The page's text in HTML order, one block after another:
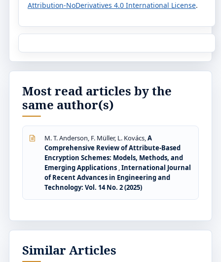
Attribution-NoDerivatives 4.0 International License.
Most read articles by the
same author(s)
M. T. Anderson, F. Müller, L. Kovács,A
Comprehensive Review of Attribute-Based
Encryption Schemes: Models, Methods, and
Emerging Applications ,International Journal
of Recent Advances in Engineering and
Technology: Vol. 14 No. 2 (2025)
Similar Articles